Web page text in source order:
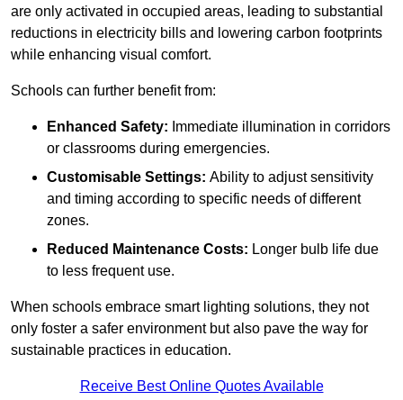
are only activated in occupied areas, leading to substantial
reductions in electricity bills and lowering carbon footprints
while enhancing visual comfort.
Schools can further benefit from:
Enhanced Safety: Immediate illumination in corridors
or classrooms during emergencies.
Customisable Settings: Ability to adjust sensitivity
and timing according to specific needs of different
zones.
Reduced Maintenance Costs: Longer bulb life due
to less frequent use.
When schools embrace smart lighting solutions, they not
only foster a safer environment but also pave the way for
sustainable practices in education.
Receive Best Online Quotes Available